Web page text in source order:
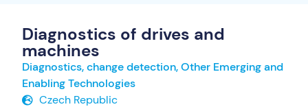
Diagnostics of drives and
machines
Diagnostics, change detection,Other Emerging and
Enabling Technologies
Czech Republic